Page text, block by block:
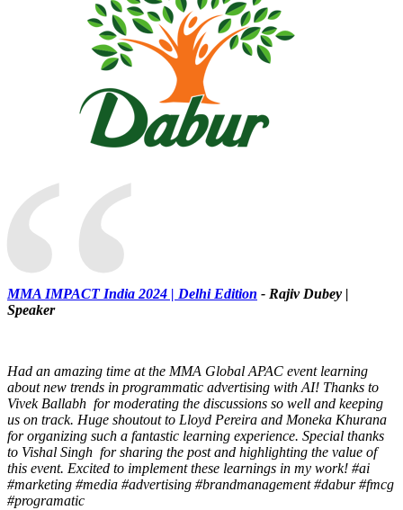
MMA IMPACT India 2024 | Delhi Edition - Rajiv Dubey |
Speaker
Had an amazing time at the MMA Global APAC event learning
about new trends in programmatic advertising with AI! Thanks to
Vivek Ballabh for moderating the discussions so well and keeping
us on track. Huge shoutout to Lloyd Pereira and Moneka Khurana
for organizing such a fantastic learning experience. Special thanks
to Vishal Singh for sharing the post and highlighting the value of
this event. Excited to implement these learnings in my work! #ai
#marketing #media #advertising #brandmanagement #dabur #fmcg
#programatic